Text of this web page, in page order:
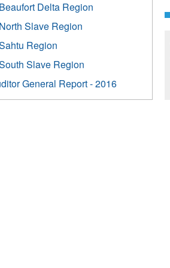
Beaufort Delta Region
North Slave Region
Region
Slave Region
General Report - 2016